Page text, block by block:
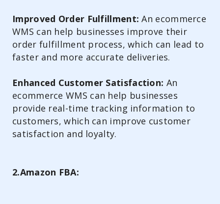
Improved Order Fulfillment: An ecommerce
WMS can help businesses improve their
order fulfillment process, which can lead to
faster and more accurate deliveries.
Enhanced Customer Satisfaction: An
ecommerce WMS can help businesses
provide real-time tracking information to
customers, which can improve customer
satisfaction and loyalty.
2.Amazon FBA: